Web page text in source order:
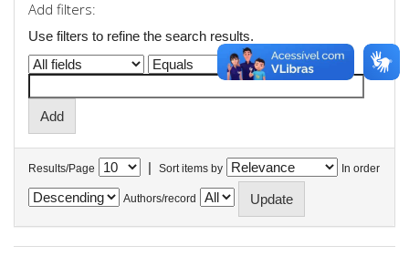
Add filters:
Use filters to refine the search results.
Results/Page | Sort items by In order
Authors/record